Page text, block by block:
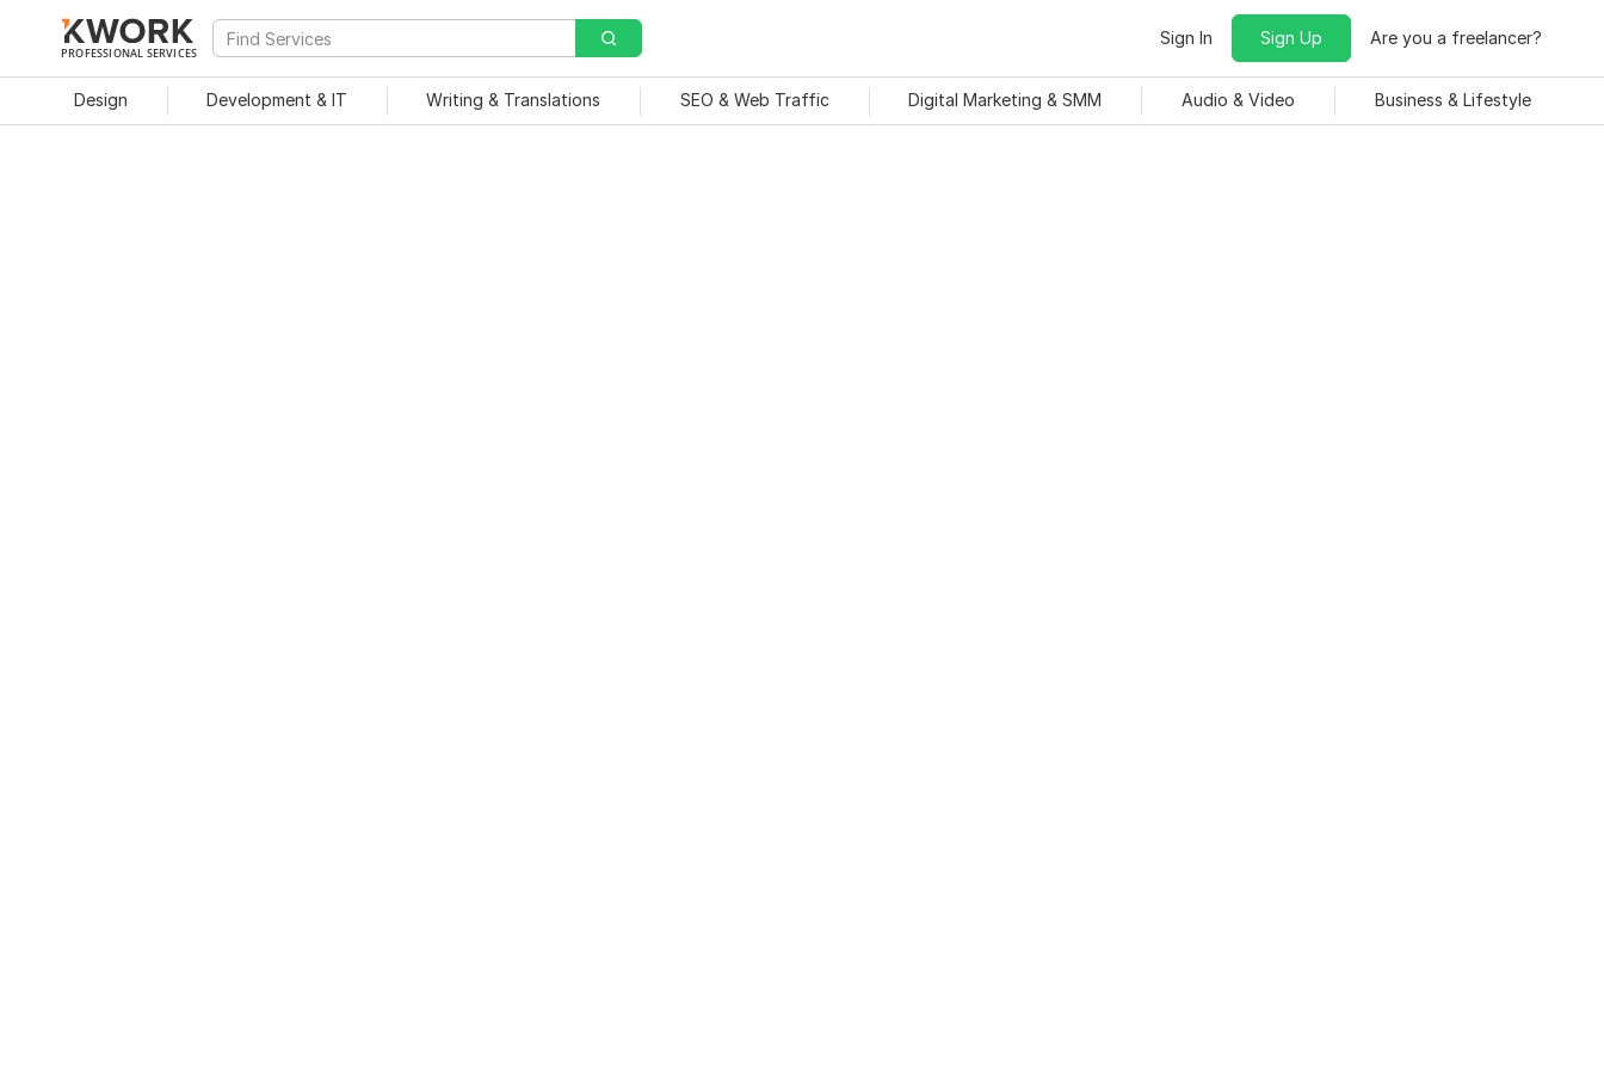
PROFESSIONAL SERVICES
Sign In Sign Up Are you a freelancer?
Design Development & IT Writing & Translations SEO & Web Traffic Digital Marketing & SMM Audio & Video Business & Lifestyle